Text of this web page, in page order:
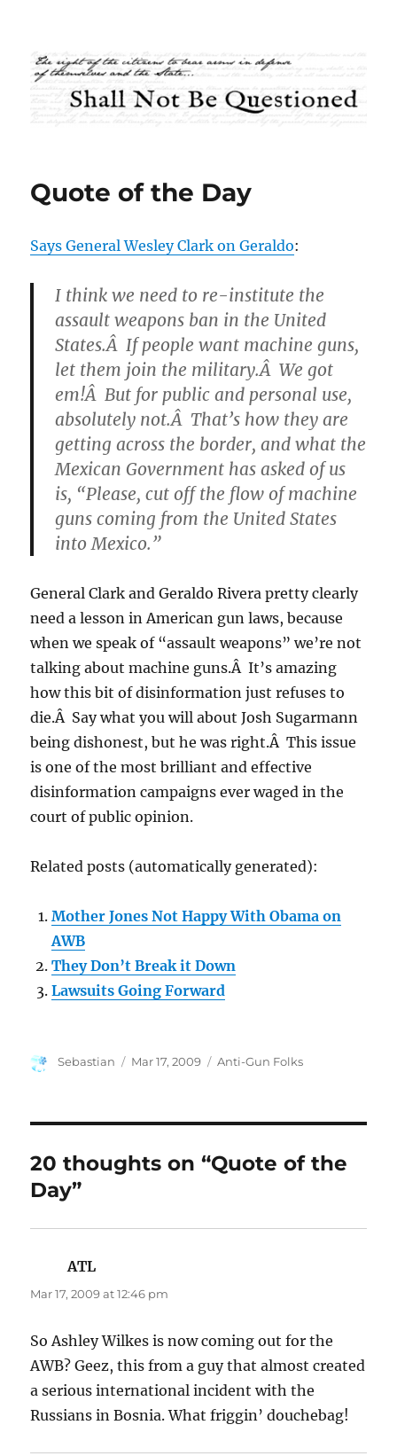
Shall Not Be Questioned
Quote of the Day
Says General Wesley Clark on Geraldo:
I think we need to re-institute the
assault weapons ban in the United
States.Â If people want machine guns,
let them join the military.Â We got
em!Â But for public and personal use,
absolutely not.Â That’s how they are
getting across the border, and what the
Mexican Government has asked of us
is, “Please, cut off the flow of machine
guns coming from the United States
into Mexico.”
General Clark and Geraldo Rivera pretty clearly
need a lesson in American gun laws, because
when we speak of “assault weapons” we’re not
talking about machine guns.Â It’s amazing
how this bit of disinformation just refuses to
die.Â Say what you will about Josh Sugarmann
being dishonest, but he was right.Â This issue
is one of the most brilliant and effective
disinformation campaigns ever waged in the
court of public opinion.
Related posts (automatically generated):
Mother Jones Not Happy With Obama on
AWB
They Don’t Break it Down
Lawsuits Going Forward
Author
Sebastian
Posted
Mar 17, 2009 Categories
Anti-Gun Folks
20 thoughts on “Quote of the
Day”
ATL
Mar 17, 2009 at 12:46 pm
So Ashley Wilkes is now coming out for the
AWB? Geez, this from a guy that almost created
a serious international incident with the
Russians in Bosnia. What friggin’ douchebag!